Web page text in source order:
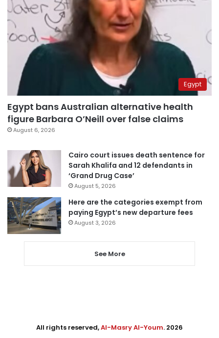
Egypt
Egypt bans Australian alternative health
figure Barbara O’Neill over false claims
August 6, 2026
Cairo court issues death sentence for
Sarah Khalifa and 12 defendants in
‘Grand Drug Case’
August 5, 2026
Here are the categories exempt from
paying Egypt’s new departure fees
August 3, 2026
See More
All rights reserved,Al-Masry Al-Youm. 2026